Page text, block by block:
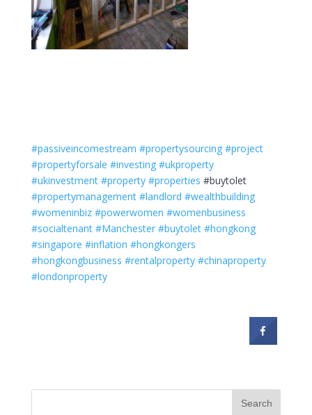
#passiveincomestream #propertysourcing #project
#propertyforsale #investing #ukproperty
#ukinvestment #property #properties #buytolet
#propertymanagement #landlord #wealthbuilding
#womeninbiz #powerwomen #womenbusiness
#socialtenant #Manchester #buytolet #hongkong
#singapore #inflation #hongkongers
#hongkongbusiness #rentalproperty #chinaproperty
#londonproperty